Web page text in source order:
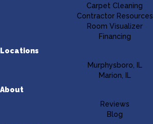
Carpet Cleaning
Contractor Resources
Room Visualizer
Financing
Locations
Murphysboro, IL
Marion, IL
About
Reviews
Blog